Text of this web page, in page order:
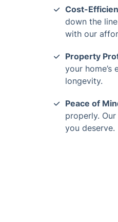
Cost-
down the
with our
Property
your
longevity.
Peace of
properly.
you deserve.